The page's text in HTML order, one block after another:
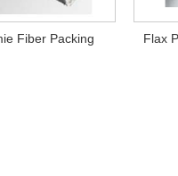
Fiber Packing Flax